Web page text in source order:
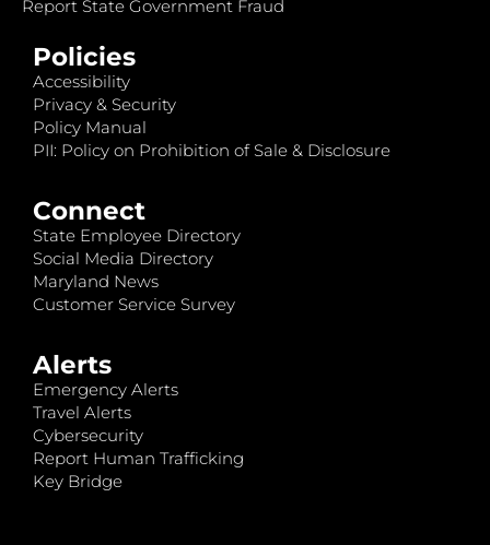
Report State Government Fraud
Policies
Accessibility
Privacy & Security
Policy Manual
PII: Policy on Prohibition of Sale & Disclosure
Connect
State Employee Directory
Social Media Directory
Maryland News
Customer Service Survey
Alerts
Emergency Alerts
Travel Alerts
Cybersecurity
Report Human Trafficking
Key Bridge